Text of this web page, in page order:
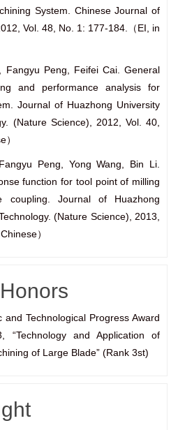
System. Chinese Journal of
Vol. 48, No. 1: 177-184.（EI, in
Fangyu Peng, Feifei Cai. General
and performance analysis for
Journal of Huazhong University
(Nature Science), 2012, Vol. 40,
Peng, Yong Wang, Bin Li.
function for tool point of milling
coupling. Journal of Huazhong
(Nature Science), 2013,
）
Technological Progress Award
“Technology and Application of
of Large Blade” (Rank 3st)